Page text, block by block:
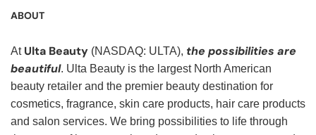
ABOUT
At Ulta Beauty (NASDAQ: ULTA), the possibilities are
beautiful. Ulta Beauty is the largest North American
beauty retailer and the premier beauty destination for
cosmetics, fragrance, skin care products, hair care products
and salon services. We bring possibilities to life through